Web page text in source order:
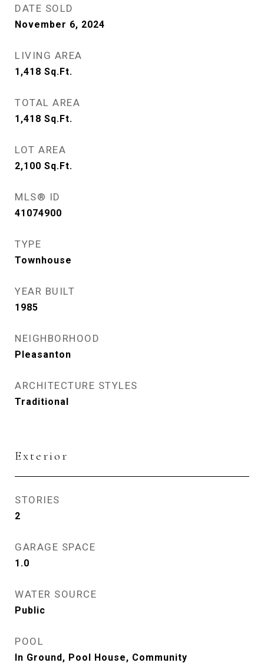
DATE SOLD
November 6, 2024
LIVING AREA
1,418 Sq.Ft.
TOTAL AREA
1,418 Sq.Ft.
LOT AREA
2,100 Sq.Ft.
MLS® ID
41074900
TYPE
Townhouse
YEAR BUILT
1985
NEIGHBORHOOD
Pleasanton
ARCHITECTURE STYLES
Traditional
Exterior
STORIES
2
GARAGE SPACE
1.0
WATER SOURCE
Public
POOL
In Ground, Pool House, Community